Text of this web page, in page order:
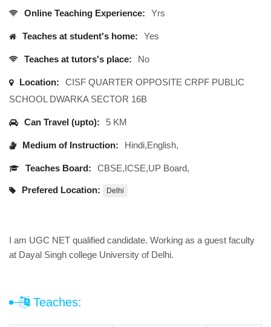
Online Teaching Experience: Yrs
Teaches at student's home: Yes
Teaches at tutors's place: No
Location:
CISF QUARTER OPPOSITE CRPF PUBLIC
SCHOOL DWARKA SECTOR 16B
Can Travel (upto): 5 KM
Medium of Instruction: Hindi,English,
Teaches Board: CBSE,ICSE,UP Board,
Prefered Location: Delhi
I am UGC NET qualified candidate. Working as a guest faculty
at Dayal Singh college University of Delhi.
Teaches: